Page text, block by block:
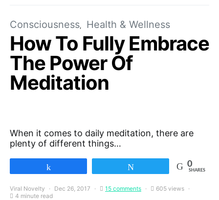
Consciousness Health & Wellness
How To Fully Embrace
The Power Of
Meditation
When it comes to daily meditation, there are
plenty of different things…
0
SHARES
Viral Novelty Dec 26, 2017 15 comments
605 views
4 minute read